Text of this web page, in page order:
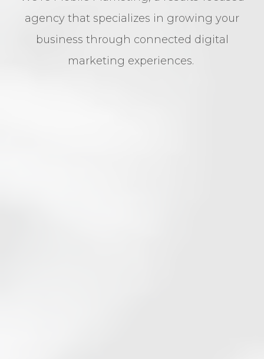
agency that specializes in growing your
business through connected digital
marketing experiences.